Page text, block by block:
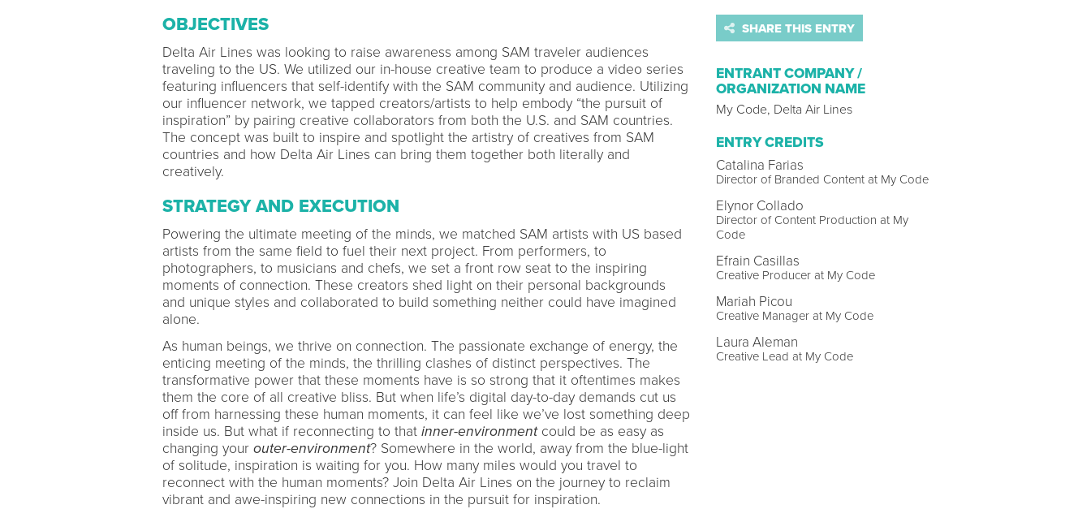
OBJECTIVES
Delta Air Lines was looking to raise awareness among SAM traveler audiences
traveling to the US. We utilized our in-house creative team to produce a video series
featuring influencers that self-identify with the SAM community and audience. Utilizing
our influencer network, we tapped creators/artists to help embody “the pursuit of
inspiration” by pairing creative collaborators from both the U.S. and SAM countries.
The concept was built to inspire and spotlight the artistry of creatives from SAM
countries and how Delta Air Lines can bring them together both literally and
creatively.
STRATEGY AND EXECUTION
Powering the ultimate meeting of the minds, we matched SAM artists with US based
artists from the same field to fuel their next project. From performers, to
photographers, to musicians and chefs, we set a front row seat to the inspiring
moments of connection. These creators shed light on their personal backgrounds
and unique styles and collaborated to build something neither could have imagined
alone.
As human beings, we thrive on connection. The passionate exchange of energy, the
enticing meeting of the minds, the thrilling clashes of distinct perspectives. The
transformative power that these moments have is so strong that it oftentimes makes
them the core of all creative bliss. But when life’s digital day-to-day demands cut us
off from harnessing these human moments, it can feel like we’ve lost something deep
inside us. But what if reconnecting to that inner-environmentcould be as easy as
changing your outer-environment? Somewhere in the world, away from the blue-light
of solitude, inspiration is waiting for you. How many miles would you travel to
reconnect with the human moments? Join Delta Air Lines on the journey to reclaim
vibrant and awe-inspiring new connections in the pursuit for inspiration.
SHARE THIS ENTRY
ENTRANT COMPANY /
ORGANIZATION NAME
My Code, Delta Air Lines
ENTRY CREDITS
Catalina Farias
Director of Branded Content at My Code
Elynor Collado
Director of Content Production at My
Code
Efrain Casillas
Creative Producer at My Code
Mariah Picou
Creative Manager at My Code
Laura Aleman
Creative Lead at My Code